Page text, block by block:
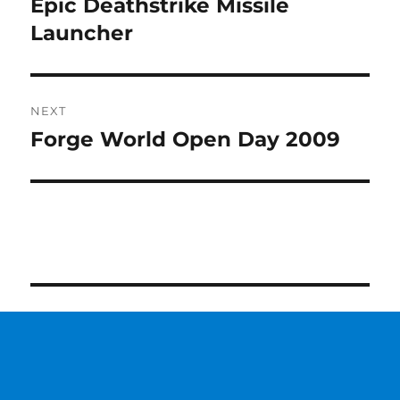
Previous
post:
Epic Deathstrike Missile
Launcher
NEXT
Next
Forge World Open Day 2009